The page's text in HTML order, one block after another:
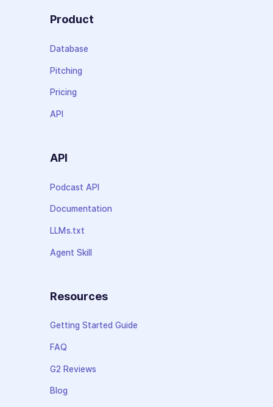
Product
Database
Pitching
Pricing
API
API
Podcast API
Documentation
LLMs.txt
Agent Skill
Resources
Getting Started Guide
FAQ
G2 Reviews
Blog